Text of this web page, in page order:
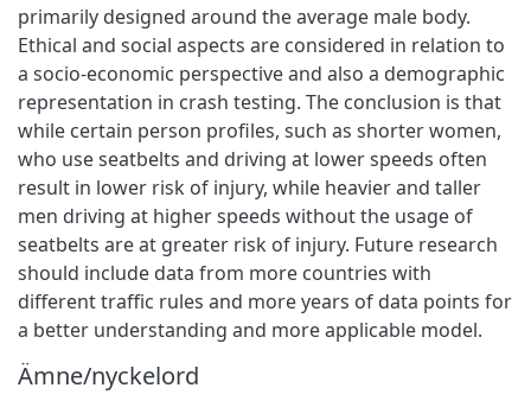
primarily designed around the average male body.
Ethical and social aspects are considered in relation to
a socio-economic perspective and also a demographic
representation in crash testing. The conclusion is that
while certain person profiles, such as shorter women,
who use seatbelts and driving at lower speeds often
result in lower risk of injury, while heavier and taller
men driving at higher speeds without the usage of
seatbelts are at greater risk of injury. Future research
should include data from more countries with
different traffic rules and more years of data points for
a better understanding and more applicable model.
Ämne/nyckelord